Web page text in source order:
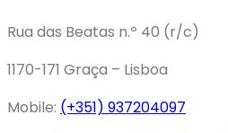
Rua das Beatas n.º 40 (r/c)
1170-171 Graça – Lisboa
Mobile: (+351) 937204097